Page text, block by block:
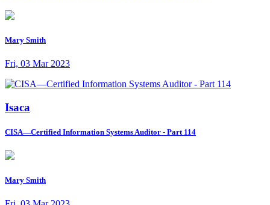
Mary Smith
Fri, 03 Mar 2023
Isaca
CISA—Certified Information Systems Auditor - Part 114
Mary Smith